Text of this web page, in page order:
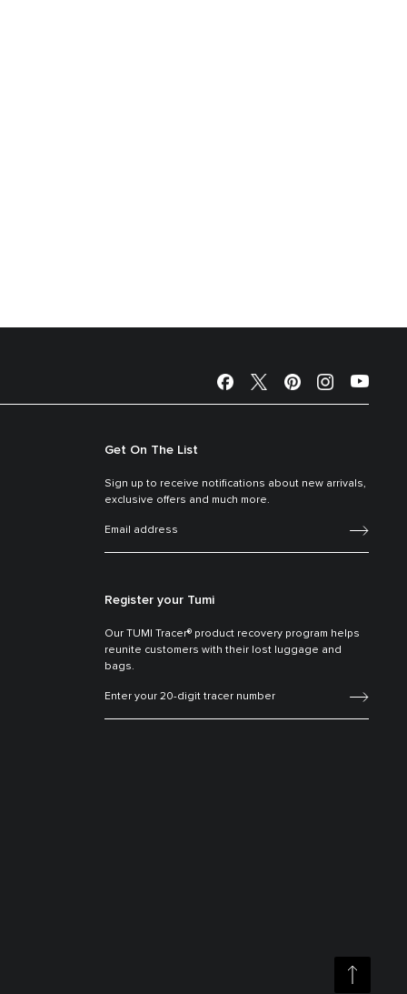
Get On The List
Sign up to receive notifications about new arrivals,
exclusive offers and much more.
Register your Tumi
Our TUMI Tracer® product recovery program helps
reunite customers with their lost luggage and
bags.